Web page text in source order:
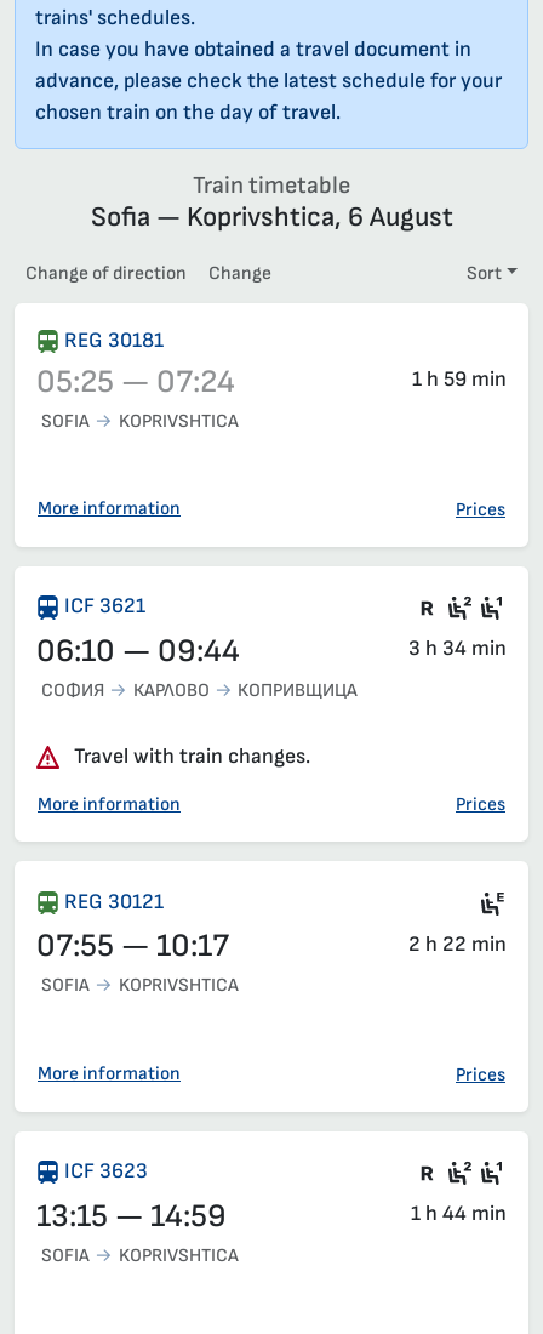
trains' schedules.
In case you have obtained a travel document in
advance, please check the latest schedule for your
chosen train on the day of travel.
Train timetable
Sofia — Koprivshtica, 6 August
Change of direction Change Sort
REG 30181
05:25 — 07:24 1 h 59 min
SOFIA KOPRIVSHTICA
More information Prices
ICF 3621 There
06:10 — 09:44 3 h 34 min
СОФИЯ КАРЛОВО КОПРИВЩИЦА
Travel with train changes.
More information Prices
REG 30121
07:55 — 10:17 2 h 22 min
SOFIA KOPRIVSHTICA
More information Prices
ICF 3623 Train
13:15 — 14:59 1 h 44 min
SOFIA KOPRIVSHTICA